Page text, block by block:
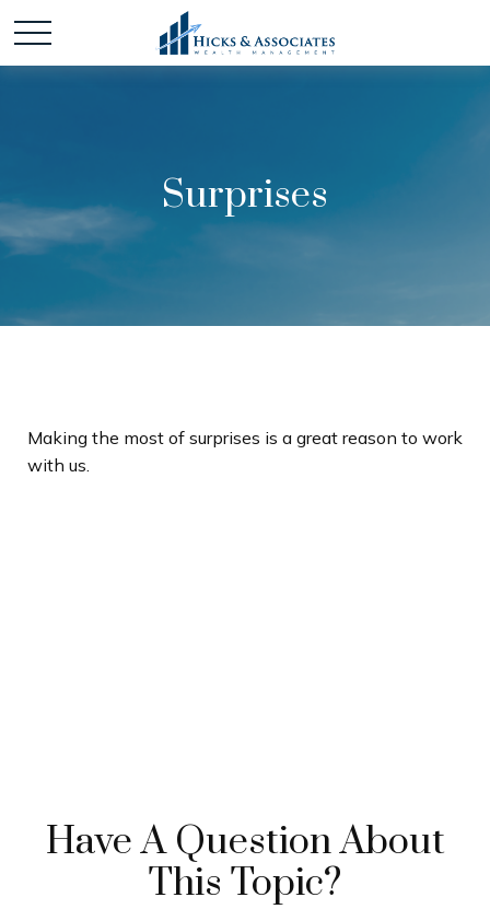
Surprises
Making the most of surprises is a great reason to work
with us.
Have A Question About
This Topic?